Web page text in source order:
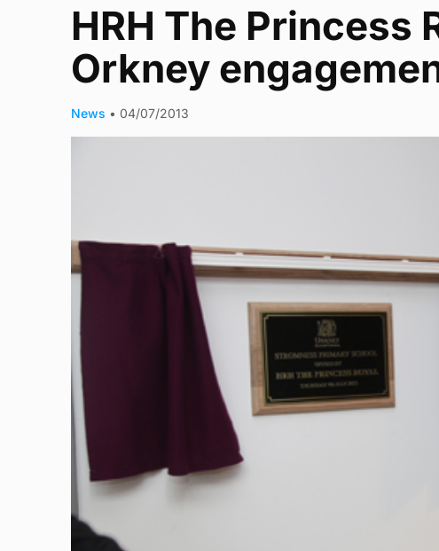
HRH The Princess
Orkney
News • 04/07/2013